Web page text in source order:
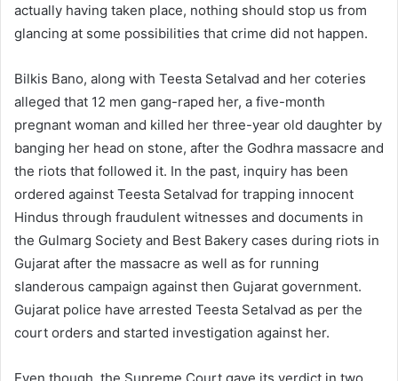
actually having taken place, nothing should stop us from
glancing at some possibilities that crime did not happen.
Bilkis Bano, along with Teesta Setalvad and her coteries
alleged that 12 men gang-raped her, a five-month
pregnant woman and killed her three-year old daughter by
banging her head on stone, after the Godhra massacre and
the riots that followed it. In the past, inquiry has been
ordered against Teesta Setalvad for trapping innocent
Hindus through fraudulent witnesses and documents in
the Gulmarg Society and Best Bakery cases during riots in
Gujarat after the massacre as well as for running
slanderous campaign against then Gujarat government.
Gujarat police have arrested Teesta Setalvad as per the
court orders and started investigation against her.